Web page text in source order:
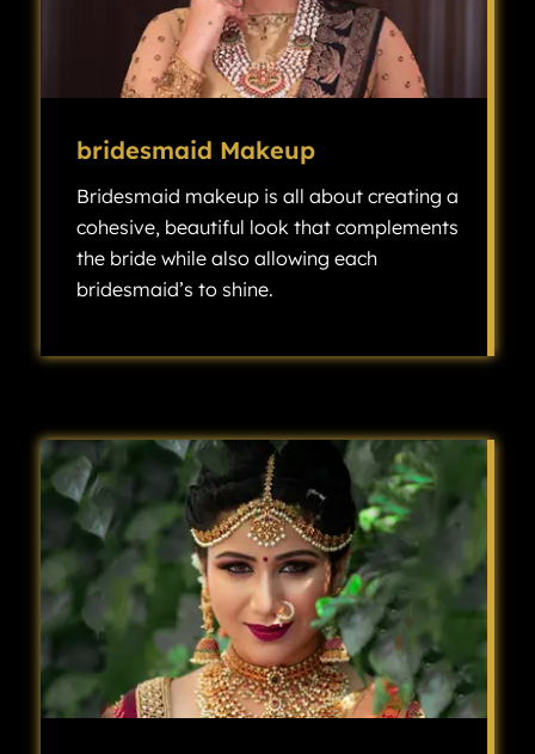
bridesmaid Makeup
Bridesmaid makeup is all about creating a
cohesive, beautiful look that complements
the bride while also allowing each
bridesmaid’s to shine.